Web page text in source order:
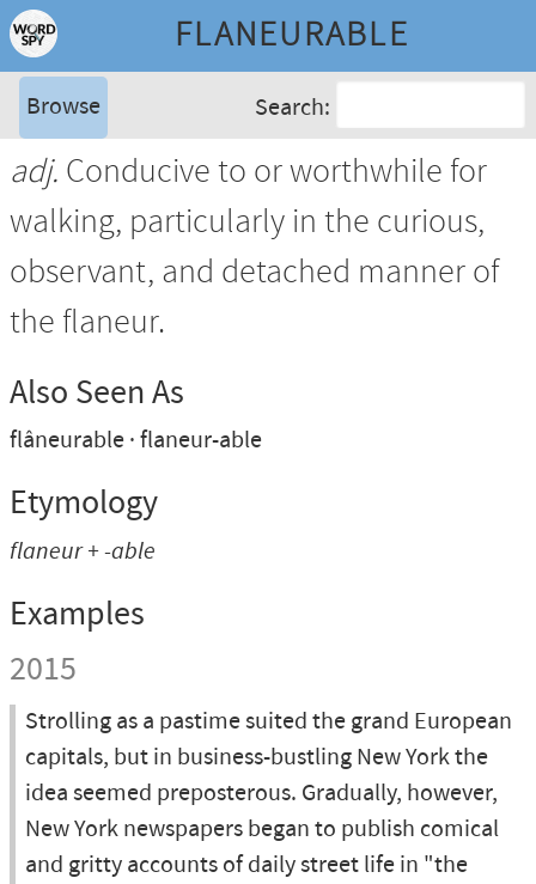
FLANEURABLE
Browse Search:
adj. Conducive to or worthwhile for
walking, particularly in the curious,
observant, and detached manner of
the flaneur.
Also Seen As
flâneurable flaneur-able
Etymology
flaneur + -able
Examples
2015
Strolling as a pastime suited the grand European
capitals, but in business-bustling New York the
idea seemed preposterous. Gradually, however,
New York newspapers began to publish comical
and gritty accounts of daily street life in "the